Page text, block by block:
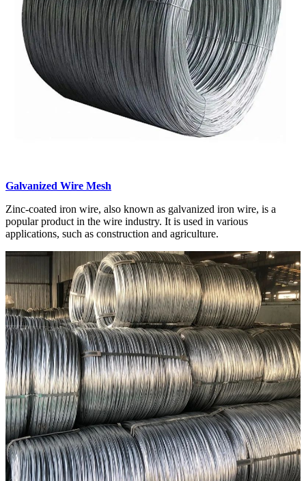
Galvanized Wire Mesh
Zinc-coated iron wire, also known as galvanized iron wire, is a
popular product in the wire industry. It is used in various
applications, such as construction and agriculture.